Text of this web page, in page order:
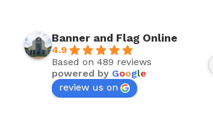
Banner and Flag Online
4.9
Based on 489 reviews
powered by Google
review us on